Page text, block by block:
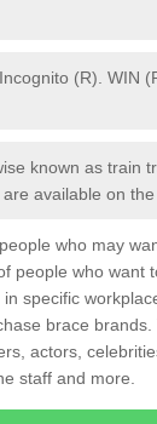
(R). WIN
known as train
available on the
who may
people who want
specific
brace
actors,
staff and more.